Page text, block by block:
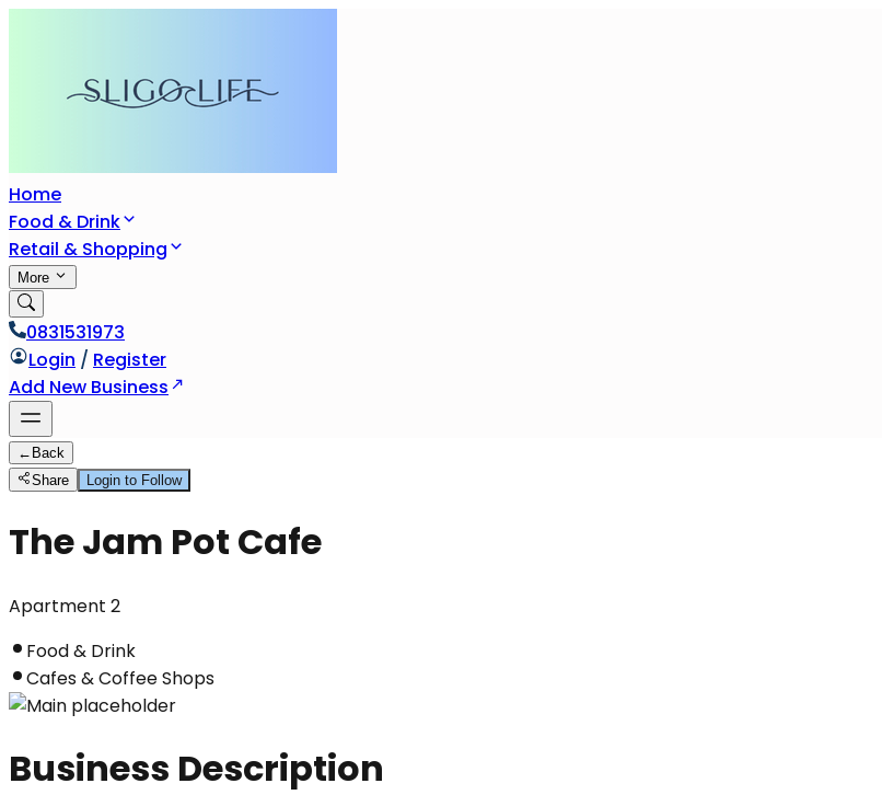
Home
Food & Drink
Retail & Shopping
More
0831531973
Login / Register
Add New Business
← Back
Share
Login to Follow
The Jam Pot Cafe
Apartment 2
Food & Drink
Cafes & Coffee Shops
Business Description